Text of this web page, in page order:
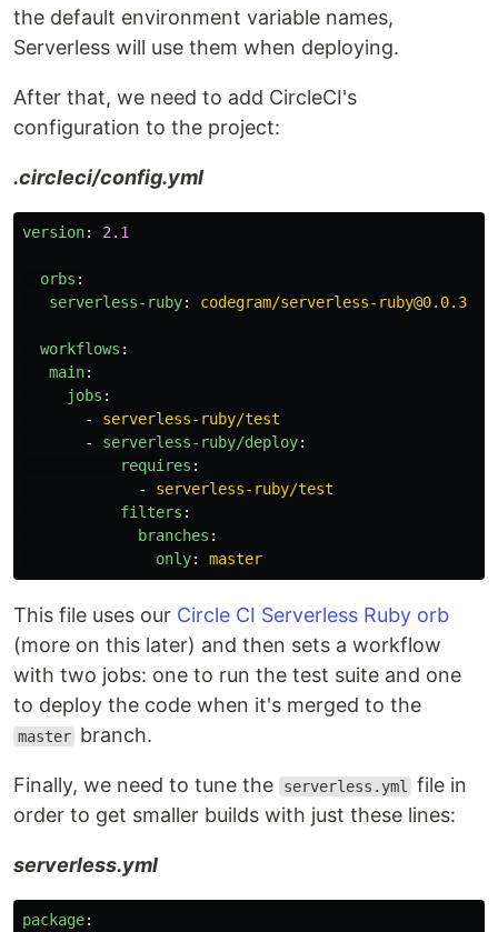
the default environment variable names,
Serverless will use them when deploying.
After that, we need to add CircleCI's
configuration to the project:
.circleci/config.yml
version: 2.1
orbs :
serverless-ruby: codegram/serverless-ruby@0.0.3
workflows :
main:
jobs :
-
serverless-ruby/test
-
serverless-ruby/deploy:
requires :
-
serverless-ruby/test
filters :
branches :
only: master
This file uses our Circle CI Serverless Ruby orb
(more on this later) and then sets a workflow
with two jobs: one to run the test suite and one
to deploy the code when it's merged to the
master branch.
Finally, we need to tune the serverless.yml
file in
order to get smaller builds with just these lines:
serverless.yml
package: